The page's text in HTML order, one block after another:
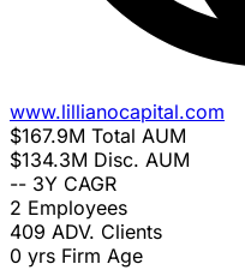
www.lillianocapital.com
$167.9M Total AUM
$134.3M Disc. AUM
-- 3Y CAGR
2 Employees
409 ADV. Clients
0 yrs Firm Age